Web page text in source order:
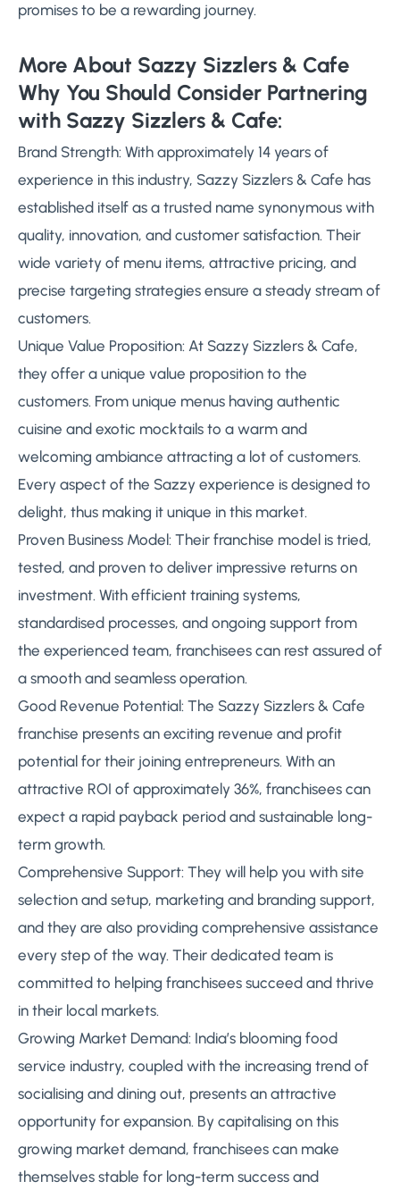
promises to be a rewarding journey.
More About Sazzy Sizzlers & Cafe
Why You Should Consider Partnering
with Sazzy Sizzlers & Cafe:
Brand Strength: With approximately 14 years of
experience in this industry, Sazzy Sizzlers & Cafe has
established itself as a trusted name synonymous with
quality, innovation, and customer satisfaction. Their
wide variety of menu items, attractive pricing, and
precise targeting strategies ensure a steady stream of
customers.
Unique Value Proposition: At Sazzy Sizzlers & Cafe,
they offer a unique value proposition to the
customers. From unique menus having authentic
cuisine and exotic mocktails to a warm and
welcoming ambiance attracting a lot of customers.
Every aspect of the Sazzy experience is designed to
delight, thus making it unique in this market.
Proven Business Model: Their franchise model is tried,
tested, and proven to deliver impressive returns on
investment. With efficient training systems,
standardised processes, and ongoing support from
the experienced team, franchisees can rest assured of
a smooth and seamless operation.
Good Revenue Potential: The Sazzy Sizzlers & Cafe
franchise presents an exciting revenue and profit
potential for their joining entrepreneurs. With an
attractive ROI of approximately 36%, franchisees can
expect a rapid payback period and sustainable long-
term growth.
Comprehensive Support: They will help you with site
selection and setup, marketing and branding support,
and they are also providing comprehensive assistance
every step of the way. Their dedicated team is
committed to helping franchisees succeed and thrive
in their local markets.
Growing Market Demand: India’s blooming food
service industry, coupled with the increasing trend of
socialising and dining out, presents an attractive
opportunity for expansion. By capitalising on this
growing market demand, franchisees can make
themselves stable for long-term success and